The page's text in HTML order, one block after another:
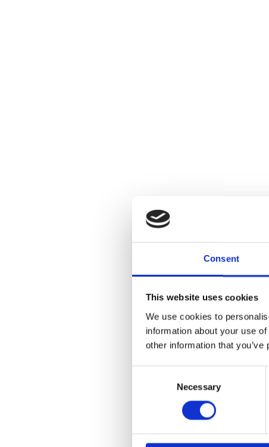
Consent
This website uses cookies
We use cookies to
information about your use
other information that
Necessary